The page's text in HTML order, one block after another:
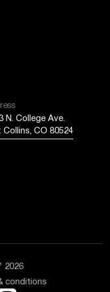
N. College Ave.
Collins, CO 80524
2026
conditions